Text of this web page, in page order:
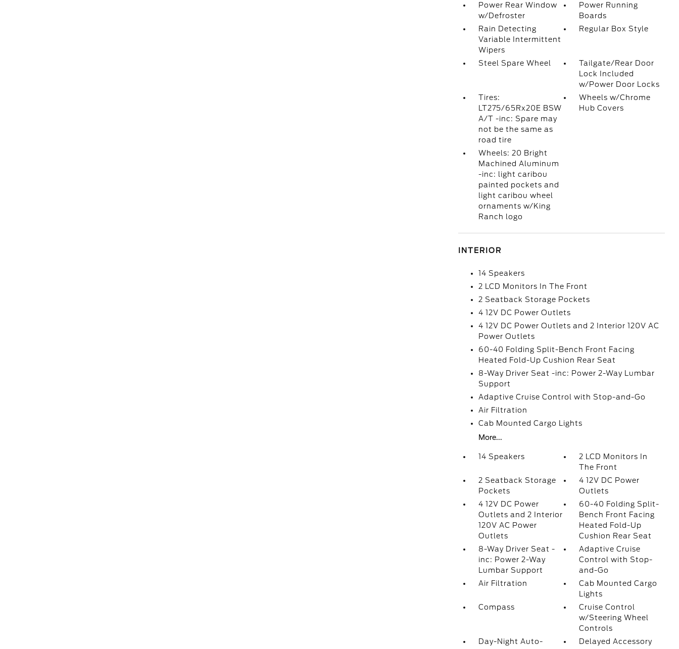
Power Rear Window
w/Defroster
Power Running
Boards
Rain Detecting
Variable Intermittent
Wipers
Regular Box Style
Steel Spare Wheel
Tailgate/Rear Door
Lock Included
w/Power Door Locks
Tires:
LT275/65Rx20E BSW
A/T -inc: Spare may
not be the same as
road tire
Wheels w/Chrome
Hub Covers
Wheels: 20 Bright
Machined Aluminum
-inc: light caribou
painted pockets and
light caribou wheel
ornaments w/King
Ranch logo
INTERIOR
14 Speakers
2 LCD Monitors In The Front
2 Seatback Storage Pockets
4 12V DC Power Outlets
4 12V DC Power Outlets and 2 Interior 120V AC
Power Outlets
60-40 Folding Split-Bench Front Facing
Heated Fold-Up Cushion Rear Seat
8-Way Driver Seat -inc: Power 2-Way Lumbar
Support
Adaptive Cruise Control with Stop-and-Go
Air Filtration
Cab Mounted Cargo Lights
More...
14 Speakers
2 LCD Monitors In
The Front
2 Seatback Storage
Pockets
4 12V DC Power
Outlets
4 12V DC Power
Outlets and 2 Interior
120V AC Power
Outlets
60-40 Folding Split-
Bench Front Facing
Heated Fold-Up
Cushion Rear Seat
8-Way Driver Seat -
inc: Power 2-Way
Lumbar Support
Adaptive Cruise
Control with Stop-
and-Go
Air Filtration
Cab Mounted Cargo
Lights
Compass
Cruise Control
w/Steering Wheel
Controls
Day-Night Auto-
Delayed Accessory